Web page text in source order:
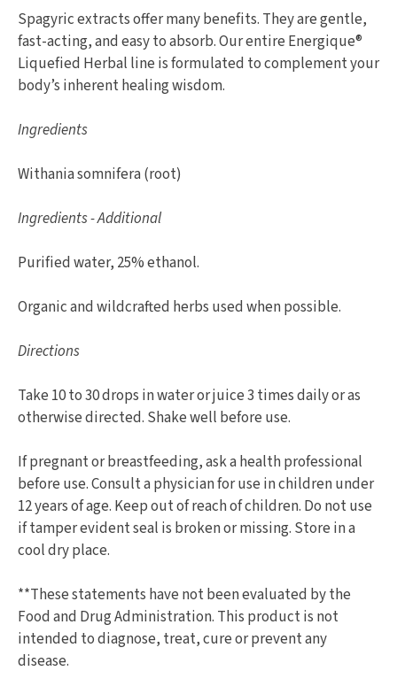
Spagyric extracts offer many benefits. They are gentle,
fast-acting, and easy to absorb. Our entire Energique®
Liquefied Herbal line is formulated to complement your
body’s inherent healing wisdom.
Ingredients
Withania somnifera (root)
Ingredients - Additional
Purified water, 25% ethanol.
Organic and wildcrafted herbs used when possible.
Directions
Take 10 to 30 drops in water or juice 3 times daily or as
otherwise directed. Shake well before use.
If pregnant or breastfeeding, ask a health professional
before use. Consult a physician for use in children under
12 years of age. Keep out of reach of children. Do not use
if tamper evident seal is broken or missing. Store in a
cool dry place.
**These statements have not been evaluated by the
Food and Drug Administration. This product is not
intended to diagnose, treat, cure or prevent any
disease.